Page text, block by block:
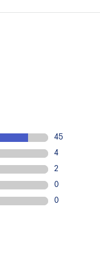
made with recycled
dyeing process that
and carbon
to the conventional